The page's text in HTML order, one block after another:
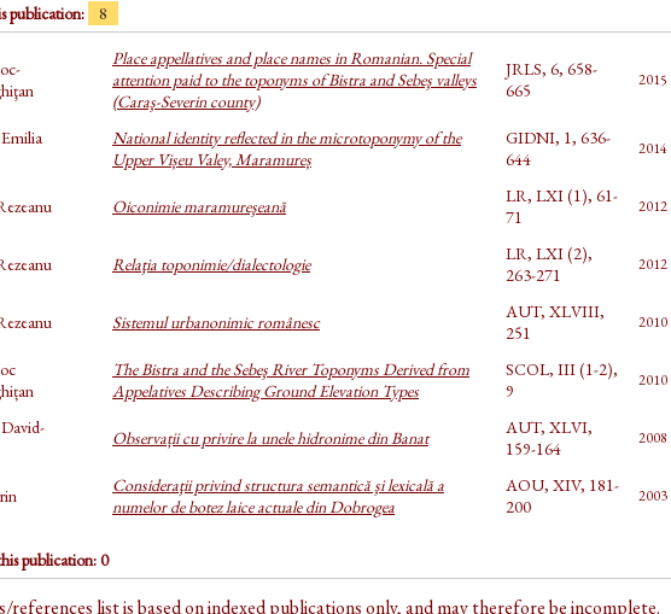
publication: 8
Place appellatives and place names in Romanian. Special
attention paid to the toponyms of Bistra and Sebeş valleys
(Caraş-Severin county)
JRLS, 6, 658-
665
2015
National identity reflected in the microtoponymy of the
Upper Vișeu Valey, Maramureș
GIDNI, 1, 636-
644
2014
Oiconimie maramureşeană
LR, LXI (1), 61-
71
2012
Relaţia toponimie/dialectologie
LR, LXI (2),
263-271
2012
Sistemul urbanonimic românesc
AUT, XLVIII,
251
2010
The Bistra and the Sebeş River Toponyms Derived from
Appelatives Describing Ground Elevation Types
SCOL, III (1-2),
9
2010
Observații cu privire la unele hidronime din Banat
AUT, XLVI,
159-164
2008
Consideraţii privind structura semantică şi lexicală a
numelor de botez laice actuale din Dobrogea
AOU, XIV, 181-
200
2003
publication: 0
references list is based on indexed publications only, and may therefore be incomplete.